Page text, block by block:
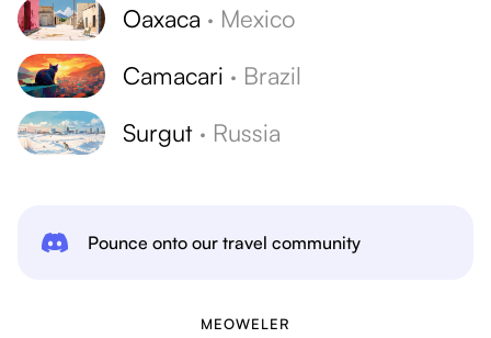
Oaxaca · Mexico
Camacari · Brazil
Surgut · Russia
Pounce onto our travel community
MEOWELER